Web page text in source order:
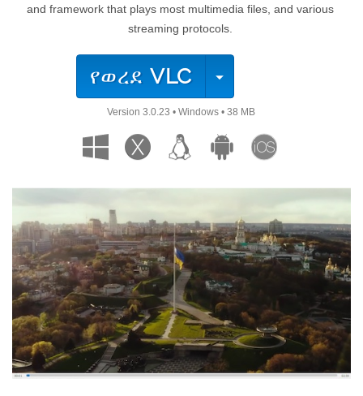
and framework that plays most multimedia files, and various
streaming protocols.
የወረደ VLC
Version 3.0.23 • Windows • 38 MB